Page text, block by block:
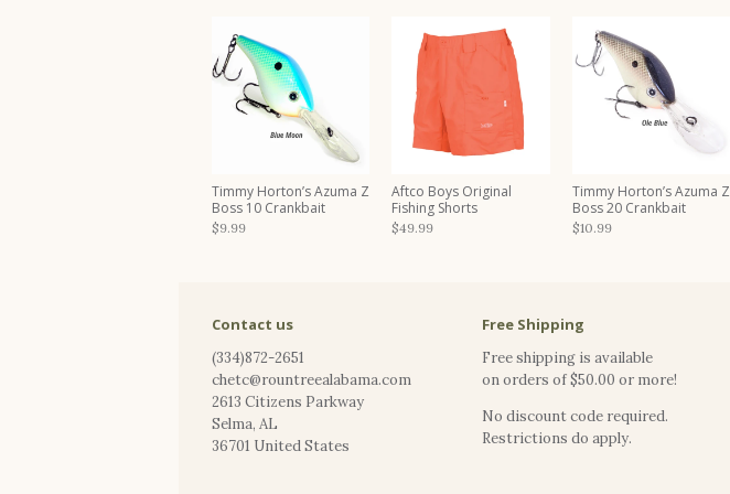
Timmy Horton’s Azuma Z
Boss 10 Crankbait
$9.99
Aftco Boys Original
Fishing Shorts
$49.99
Timmy Horton’s Azuma Z
Boss 20 Crankbait
$10.99
Contact us
(334)872-2651
chetc@rountreealabama.com
2613 Citizens Parkway
Selma, AL
36701 United States
Free Shipping
Free shipping is available
on orders of $50.00 or more!
No discount code required.
Restrictions do apply.